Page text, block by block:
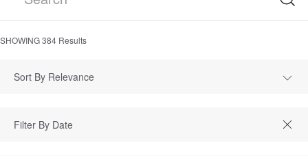
SHOWING384 Results
Sort By Relevance